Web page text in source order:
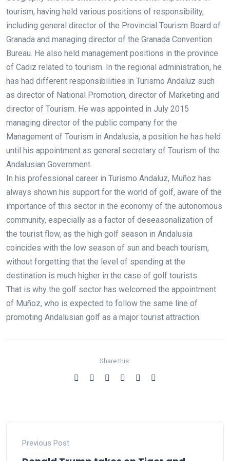
tourism, having held various positions of responsibility,
including general director of the Provincial Tourism Board of
Granada and managing director of the Granada Convention
Bureau. He also held management positions in the province
of Cadiz related to tourism. In the regional administration, he
has had different responsibilities in Turismo Andaluz such
as director of National Promotion, director of Marketing and
director of Tourism. He was appointed in July 2015
managing director of the public company for the
Management of Tourism in Andalusia, a position he has held
until his appointment as general secretary of Tourism of the
Andalusian Government.
In his professional career in Turismo Andaluz, Muñoz has
always shown his support for the world of golf, aware of the
importance of this sector in the economy of the autonomous
community, especially as a factor of deseasonalization of
the tourist flow, as the high golf season in Andalusia
coincides with the low season of sun and beach tourism,
without forgetting that the level of spending at the
destination is much higher in the case of golf tourists.
That is why the golf sector has welcomed the appointment
of Muñoz, who is expected to follow the same line of
promoting Andalusian golf as a major tourist attraction.
Share this:
Previous Post